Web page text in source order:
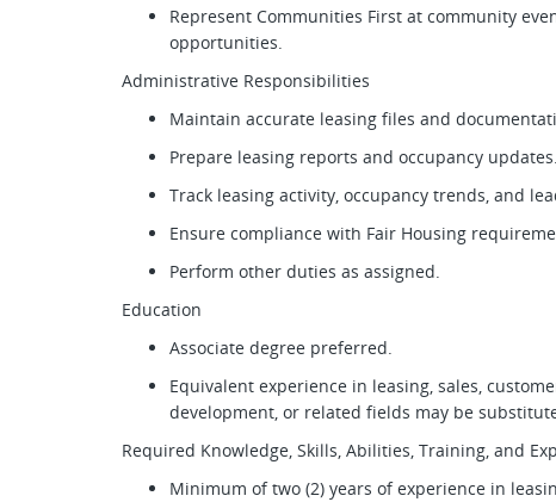
Represent Communities First at community
opportunities.
Administrative Responsibilities
Maintain accurate leasing files and
Prepare leasing reports and occupancy updates.
Track leasing activity, occupancy trends, and
Ensure compliance with Fair Housing
Perform other duties as assigned.
Education
Associate degree preferred.
Equivalent experience in leasing, sales,
development, or related fields may be
Required Knowledge, Skills, Abilities, Training, and
Minimum of two (2) years of experience in